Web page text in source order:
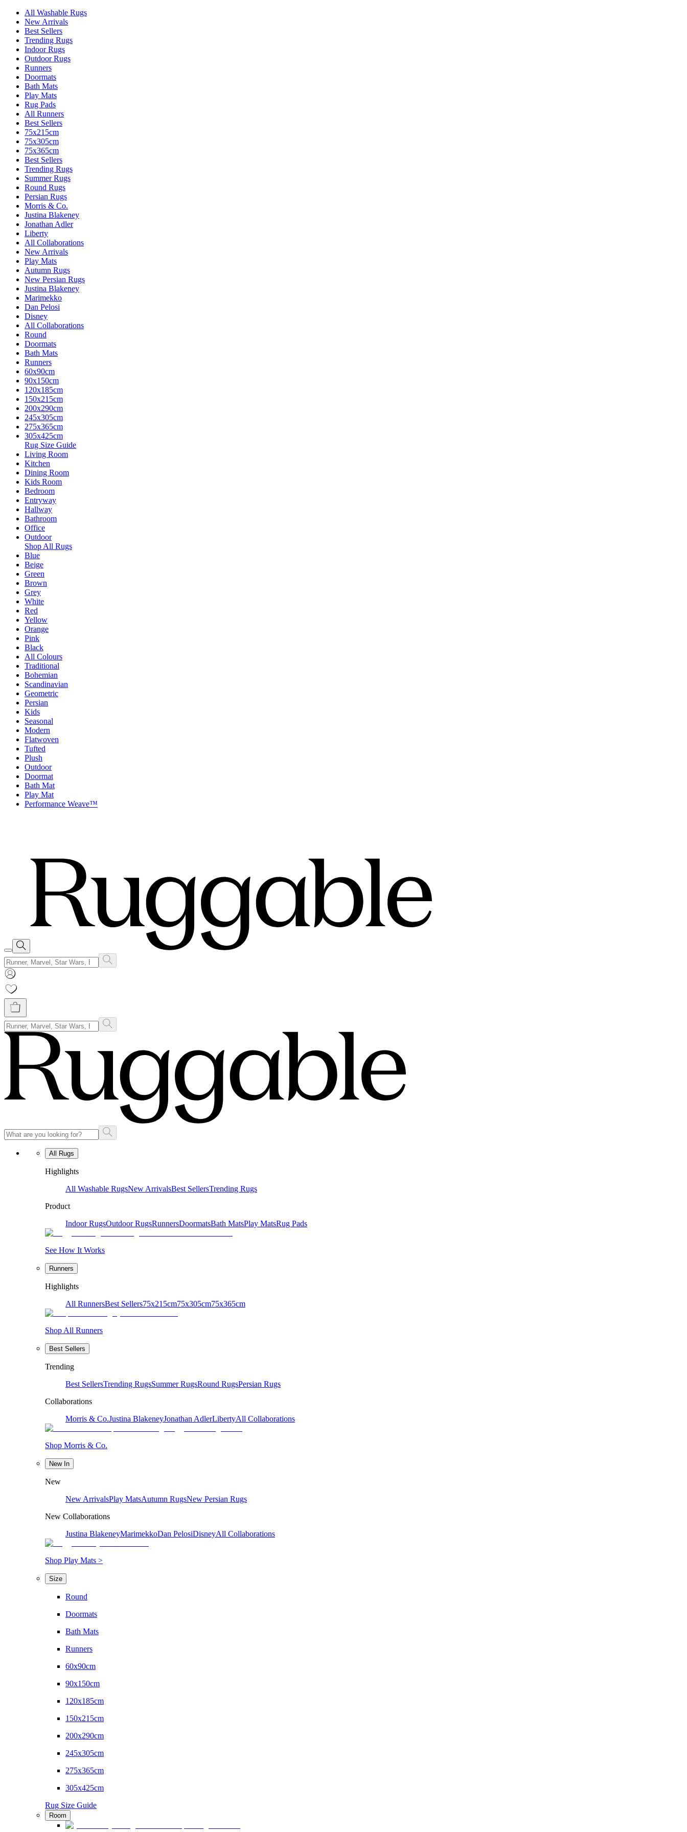
All Washable Rugs
New Arrivals
Best Sellers
Trending Rugs
Indoor Rugs
Outdoor Rugs
Runners
Doormats
Bath Mats
Play Mats
Rug Pads
All Runners
Best Sellers
75x215cm
75x305cm
75x365cm
Best Sellers
Trending Rugs
Summer Rugs
Round Rugs
Persian Rugs
Morris & Co.
Justina Blakeney
Jonathan Adler
Liberty
All Collaborations
New Arrivals
Play Mats
Autumn Rugs
New Persian Rugs
Justina Blakeney
Marimekko
Dan Pelosi
Disney
All Collaborations
Round
Doormats
Bath Mats
Runners
60x90cm
90x150cm
120x185cm
150x215cm
200x290cm
245x305cm
275x365cm
305x425cm
Rug Size Guide
Living Room
Kitchen
Dining Room
Kids Room
Bedroom
Entryway
Hallway
Bathroom
Office
Outdoor
Shop All Rugs
Blue
Beige
Green
Brown
Grey
White
Red
Yellow
Orange
Pink
Black
All Colours
Traditional
Bohemian
Scandinavian
Geometric
Persian
Kids
Seasonal
Modern
Flatwoven
Tufted
Plush
Outdoor
Doormat
Bath Mat
Play Mat
Performance Weave™
All Rugs
Highlights
All Washable RugsNew ArrivalsBest SellersTrending Rugs
Product
Indoor RugsOutdoor RugsRunnersDoormatsBath MatsPlay MatsRug Pads
See How It Works
Runners
Highlights
All RunnersBest Sellers75x215cm75x305cm75x365cm
Shop All Runners
Best Sellers
Trending
Best SellersTrending RugsSummer RugsRound RugsPersian Rugs
Collaborations
Morris & Co.Justina BlakeneyJonathan AdlerLibertyAll Collaborations
Shop Morris & Co.
New In
New
New ArrivalsPlay MatsAutumn RugsNew Persian Rugs
New Collaborations
Justina BlakeneyMarimekkoDan PelosiDisneyAll Collaborations
Shop Play Mats >
Size
Round
Doormats
Bath Mats
Runners
60x90cm
90x150cm
120x185cm
150x215cm
200x290cm
245x305cm
275x365cm
305x425cm
Rug Size Guide
Room